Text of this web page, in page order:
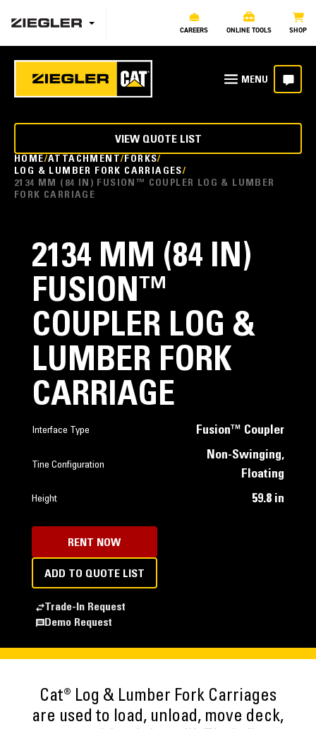
CAREERS ONLINE TOOLS SHOP
HOME ATTACHMENT FORKS
LOG & LUMBER FORK CARRIAGES
2134 MM (84 IN) FUSION™ COUPLER LOG & LUMBER
FORK CARRIAGE
VIEW QUOTE LIST
2134 MM (84 IN)
FUSION™
COUPLER LOG &
LUMBER FORK
CARRIAGE
Interface Type Fusion™ Coupler
Tine Configuration
Non-Swinging,
Floating
Height 59.8 in
RENT NOW
ADD TO QUOTE LIST
Trade-In Request
Demo Request
Cat® Log & Lumber Fork Carriages
are used to load, unload, move deck,